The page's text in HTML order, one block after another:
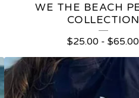
WE THE BEACH
COLLECTION
$25.00 -$65.00